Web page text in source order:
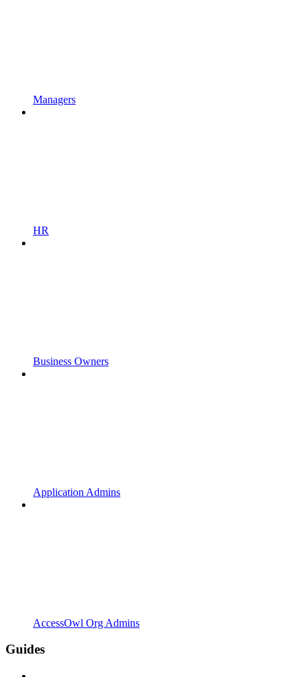
Managers
HR
Business Owners
Application Admins
AccessOwl Org Admins
Guides